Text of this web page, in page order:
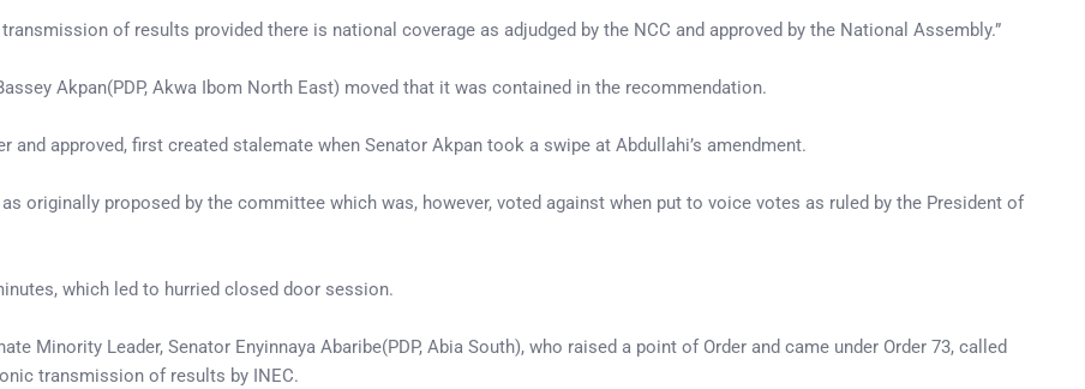
of results provided there is national coverage as adjudged by the NCC and approved by the National Assembly.”
Akpan(PDP, Akwa Ibom North East) moved that it was contained in the recommendation.
approved, first created stalemate when Senator Akpan took a swipe at Abdullahi’s amendment.
originally proposed by the committee which was, however, voted against when put to voice votes as ruled by the President of
which led to hurried closed door session.
Minority Leader, Senator Enyinnaya Abaribe(PDP, Abia South), who raised a point of Order and came under Order 73, called
transmission of results by INEC.